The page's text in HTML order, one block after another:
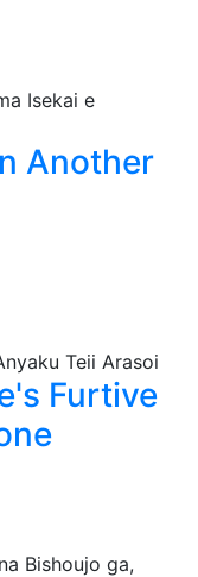
Another
Furtive